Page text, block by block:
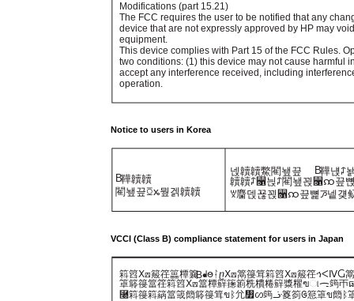
Modifications (part 15.21)
The FCC requires the user to be notified that any
device that are not expressly approved by HP may
equipment.
This device complies with Part 15 of the FCC Rules.
two conditions: (1) this device may not cause harmful
accept any interference received, including
operation.
Notice to users in Korea
넩韥韥鱉閵뇊끞 B鞾냱ꈑ
韥韥ꈑ꫑늱ꈑ閵뇊꾅꫑ꩡ끞뼍
ꑝ麕덵꾢꾅꫑ꩡ끞뼕ꯍ넽걪
B鞾韥韥
閵뇊끞ꗞꭖ뭪겕韥韥
VCCI (Class B) compliance statement for users in Japan
䈖䈱ⵝ⟎䈲䇮䉪䊤䉴Bᖱႎᛛⴚⵝ⟎䈪䈜䇯䈖䈱ⵝ⟎䈲䇮ኅᐸⅣႺ
䈇䉁䈜䈏䇮䈖䈱ⵝ⟎䈏䊤䉳䉥䉇䊁䊧䊎䉳䊢䊮ฃାᯏ䈮
⿠䈖䈜䈖䈫䈏䈅䉍䉁䈜䇯ขᛒ⺑᣿ᦠ䈮ᓥ䈦䈩ᱜ䈚䈇ข䉍ᛒ